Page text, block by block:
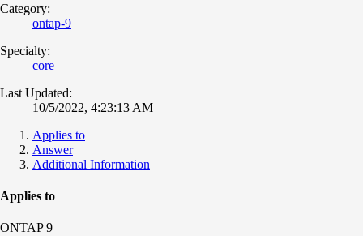
Category:
ontap-9
Specialty:
core
Last Updated:
10/5/2022, 4:23:13 AM
Applies to
Answer
Additional Information
Applies to
ONTAP 9